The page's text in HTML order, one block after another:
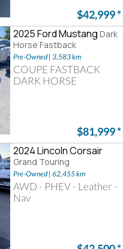
$42,999*
2025 Ford Mustang Dark
Horse Fastback
Pre-Owned | 3,583 km
COUPE FASTBACK
DARK HORSE
$81,999*
2024 Lincoln Corsair
Grand Touring
Pre-Owned | 62,455 km
AWD - PHEV - Leather -
Nav